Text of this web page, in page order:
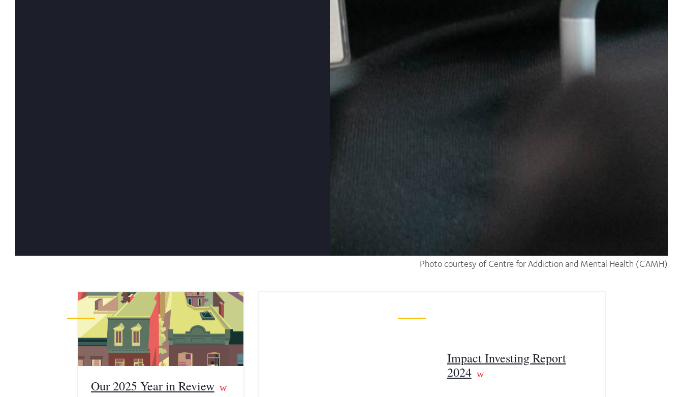
Photo courtesy of Centre for Addiction and Mental Health (CAMH)
Our 2025 Year in Review
Impact Investing Report
2024